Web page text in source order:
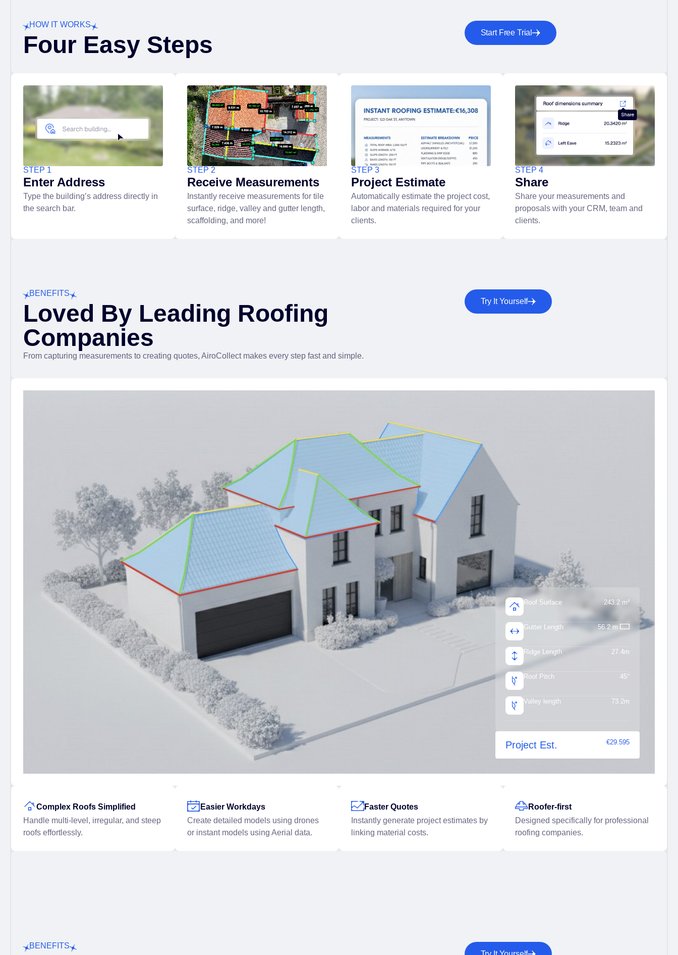
HOW IT WORKS
Four Easy Steps Start Free Trial
STEP 1
Enter Address
Type the building’s address directly in
the search bar.
STEP 2
Receive Measurements
Instantly receive measurements for tile
surface, ridge, valley and gutter length,
scaffolding, and more!
STEP 3
Project Estimate
Automatically estimate the project cost,
labor and materials required for your
clients.
STEP 4
Share
Share your measurements and
proposals with your CRM, team and
clients.
BENEFITS
Loved By Leading Roofing
Companies
From capturing measurements to creating quotes, AiroCollect makes every step fast and simple.
Try It Yourself
Roof Surface 243.2 m²
Gutter Length 56.2 m
Ridge Length 27.4m
Roof Pitch 45°
Valley length 73.2m
Project Est. €29.595
Complex Roofs Simplified
Handle multi-level, irregular, and steep
roofs effortlessly.
Easier Workdays
Create detailed models using drones
or instant models using Aerial data.
Faster Quotes
Instantly generate project estimates by
linking material costs.
Roofer-first
Designed specifically for professional
roofing companies.
BENEFITS